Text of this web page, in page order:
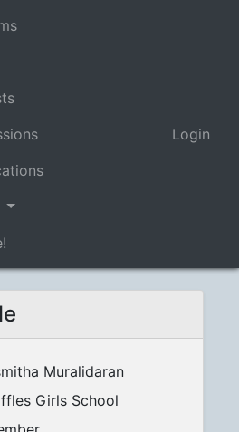
Login
Muralidaran
Girls School